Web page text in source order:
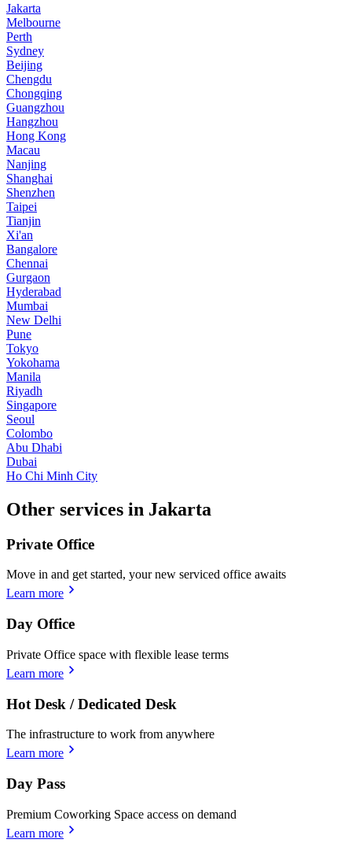
Jakarta
Melbourne
Perth
Sydney
Beijing
Chengdu
Chongqing
Guangzhou
Hangzhou
Hong Kong
Macau
Nanjing
Shanghai
Shenzhen
Taipei
Tianjin
Xi'an
Bangalore
Chennai
Gurgaon
Hyderabad
Mumbai
New Delhi
Pune
Tokyo
Yokohama
Manila
Riyadh
Singapore
Seoul
Colombo
Abu Dhabi
Dubai
Ho Chi Minh City
Other services in Jakarta
Private Office
Move in and get started, your new serviced office awaits
Learn more
Day Office
Private Office space with flexible lease terms
Learn more
Hot Desk / Dedicated Desk
The infrastructure to work from anywhere
Learn more
Day Pass
Premium Coworking Space access on demand
Learn more